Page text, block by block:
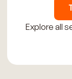
Explore all